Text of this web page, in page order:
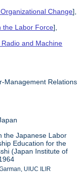
Change],
the Labor Force],
and Machine
Management Relations
the Japanese Labor
Education for the
(Japan Institute of
UIUC ILIR